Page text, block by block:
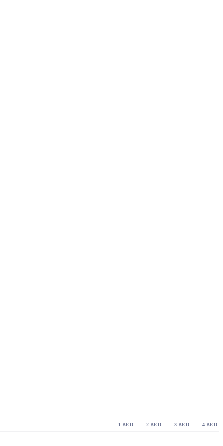
1 BED 2 BED 3 BED 4 BED
- - - -